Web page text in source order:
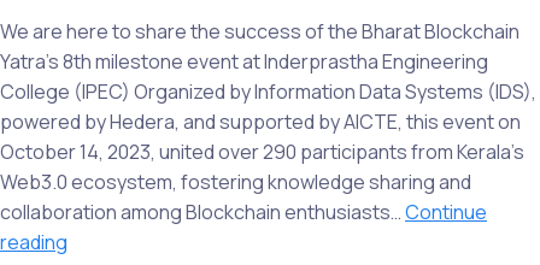
Yatra
in
Dubai,
a
significant
milestone
in
We are here to share the success of the Bharat Blockchain
Yatra’s 8th milestone event at Inderprastha Engineering
College (IPEC) Organized by Information Data Systems (IDS),
powered by Hedera, and supported by AICTE, this event on
October 14, 2023, united over 290 participants from Kerala’s
Web3.0 ecosystem, fostering knowledge sharing and
collaboration among Blockchain enthusiasts…Continue
reading